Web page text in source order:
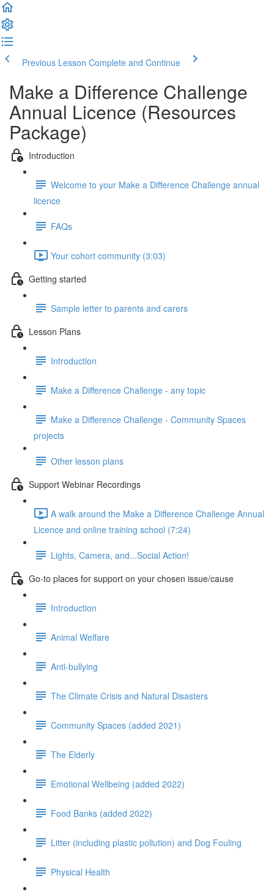
Previous Lesson Complete and Continue
Make a Difference Challenge
Annual Licence (Resources
Package)
Introduction
Welcome to your Make a Difference Challenge annual
licence
FAQs
Your cohort community (3:03)
Getting started
Sample letter to parents and carers
Lesson Plans
Introduction
Make a Difference Challenge - any topic
Make a Difference Challenge - Community Spaces
projects
Other lesson plans
Support Webinar Recordings
A walk around the Make a Difference Challenge Annual
Licence and online training school (7:24)
Lights, Camera, and...Social Action!
Go-to places for support on your chosen issue/cause
Introduction
Animal Welfare
Anti-bullying
The Climate Crisis and Natural Disasters
Community Spaces (added 2021)
The Elderly
Emotional Wellbeing (added 2022)
Food Banks (added 2022)
Litter (including plastic pollution) and Dog Fouling
Physical Health